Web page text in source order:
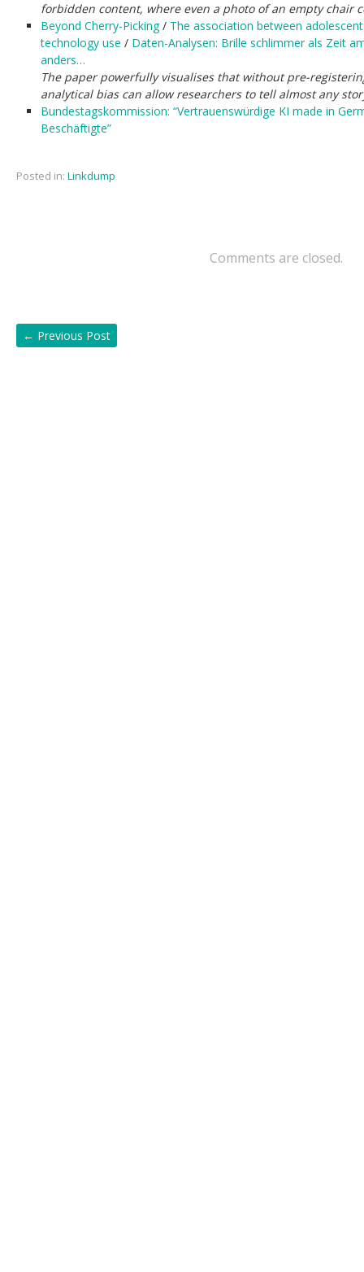
forbidden content, where even a photo of an empty chair
Beyond Cherry-Picking/ The association between
technology use / Daten-Analysen: Brille schlimmer als Zeit
anders…
The paper powerfully visualises that without pre-
analytical bias can allow researchers to tell almost any
Bundestagskommission: “Vertrauenswürdige KI made in
Beschäftigte”
Posted in: Linkdump
Comments are closed.
← Previous Post